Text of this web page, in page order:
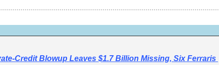
Credit Blowup Leaves $1.7 Billion Missing, Six Ferraris